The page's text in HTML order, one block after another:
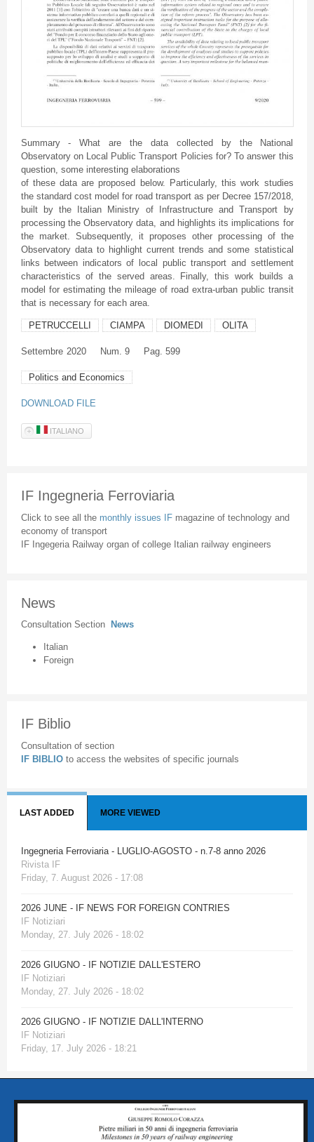
Summary - What are the data collected by the National
Observatory on Local Public Transport Policies for? To answer this
question, some interesting elaborations
of these data are proposed below. Particularly, this work studies
the standard cost model for road transport as per Decree 157/2018,
built by the Italian Ministry of Infrastructure and Transport by
processing the Observatory data, and highlights its implications for
the market. Subsequently, it proposes other processing of the
Observatory data to highlight current trends and some statistical
links between indicators of local public transport and settlement
characteristics of the served areas. Finally, this work builds a
model for estimating the mileage of road extra-urban public transit
that is necessary for each area.
PETRUCCELLI CIAMPA DIOMEDI OLITA
Settembre 2020 Num. 9 Pag. 599
Politics and Economics
DOWNLOAD FILE
ITALIANO
IF Ingegneria Ferroviaria
Click to see all the monthly issues IF magazine of technology and
economy of transport
IF Ingegeria Railway organ of college Italian railway engineers
News
Consultation Section News
Italian
Foreign
IF Biblio
Consultation of section
IF BIBLIO to access the websites of specific journals
LAST ADDED MORE VIEWED
Ingegneria Ferroviaria - LUGLIO-AGOSTO - n.7-8 anno 2026
Rivista IF
Friday, 7. August 2026 - 17:08
2026 JUNE - IF NEWS FOR FOREIGN CONTRIES
IF Notiziari
Monday, 27. July 2026 - 18:02
2026 GIUGNO - IF NOTIZIE DALL'ESTERO
IF Notiziari
Monday, 27. July 2026 - 18:02
2026 GIUGNO - IF NOTIZIE DALL'INTERNO
IF Notiziari
Friday, 17. July 2026 - 18:21